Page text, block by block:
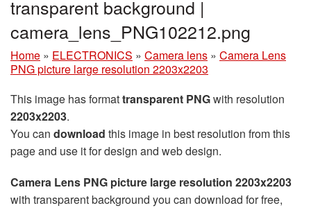
transparent background |
camera_lens_PNG102212.png
Home » ELECTRONICS » Camera lens » Camera Lens
PNG picture large resolution 2203x2203
This image has formattransparent PNGwith resolution
2203x2203.
You can download this image in best resolution from this
page and use it for design and web design.
Camera Lens PNG picture large resolution 2203x2203
with transparent background you can download for free,